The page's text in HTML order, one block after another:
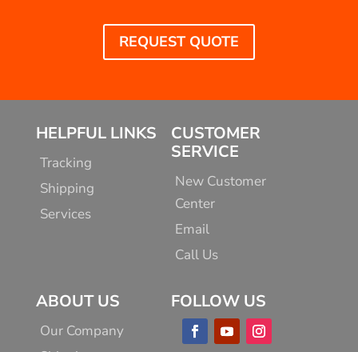
REQUEST QUOTE
HELPFUL LINKS
Tracking
Shipping
Services
CUSTOMER
SERVICE
New Customer
Center
Email
Call Us
ABOUT US
Our Company
FOLLOW US